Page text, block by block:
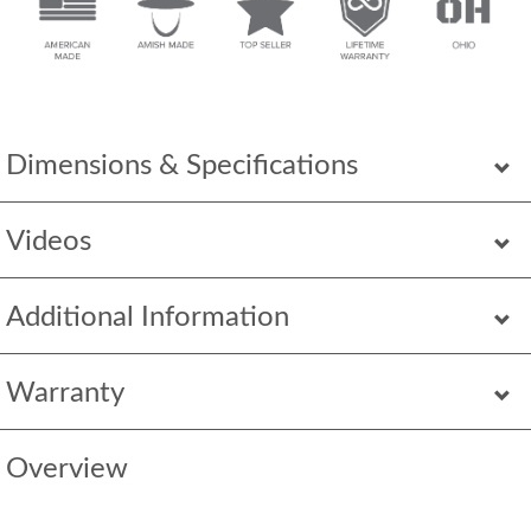
Dimensions & Specifications
Videos
Additional Information
Warranty
Overview